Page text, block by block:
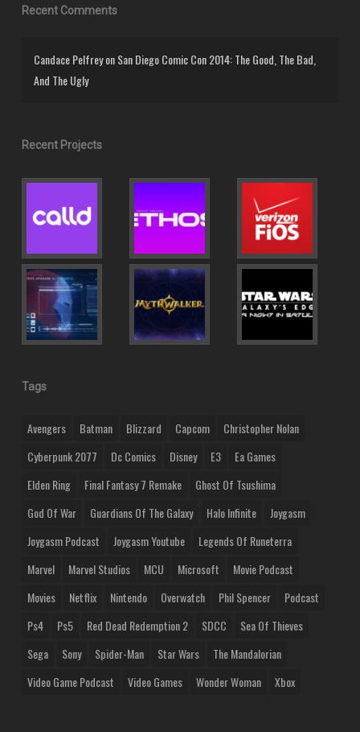
Recent Comments
Candace PelfreyonSan Diego Comic Con 2014: The Good, The Bad,
And The Ugly
Recent Projects
Tags
Avengers Batman Blizzard Capcom
Christopher Nolan
Cyberpunk 2077
Dc Comics Disney E3
Ea Games
Elden Ring
Final Fantasy 7 Remake
Ghost Of Tsushima
God Of War
Guardians Of The Galaxy Halo Infinite
Joygasm
Joygasm Podcast
Joygasm Youtube
Legends Of Runeterra
Marvel
Marvel Studios MCU Microsoft
Movie Podcast
Movies
Netflix Nintendo Overwatch Phil Spencer
Podcast
Ps4
Ps5 Red Dead Redemption 2 SDCC
Sea Of Thieves
Sega
Sony Spider-Man Star Wars
The Mandalorian
Video Game Podcast
Video Games Wonder Woman Xbox